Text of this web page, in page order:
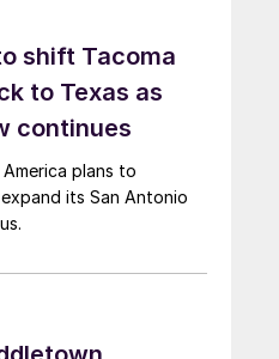
shift Tacoma
to Texas as
continues
plans to
its San Antonio